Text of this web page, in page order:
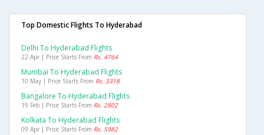
Top Domestic Flights To Hyderabad
Delhi To Hyderabad Flights
22 Apr | Price Starts From Rs. 4764
Mumbai To Hyderabad Flights
10 May | Price Starts From Rs. 3318
Bangalore To Hyderabad Flights
19 Feb | Price Starts From Rs. 2802
Kolkata To Hyderabad Flights
09 Apr | Price Starts From Rs. 5982